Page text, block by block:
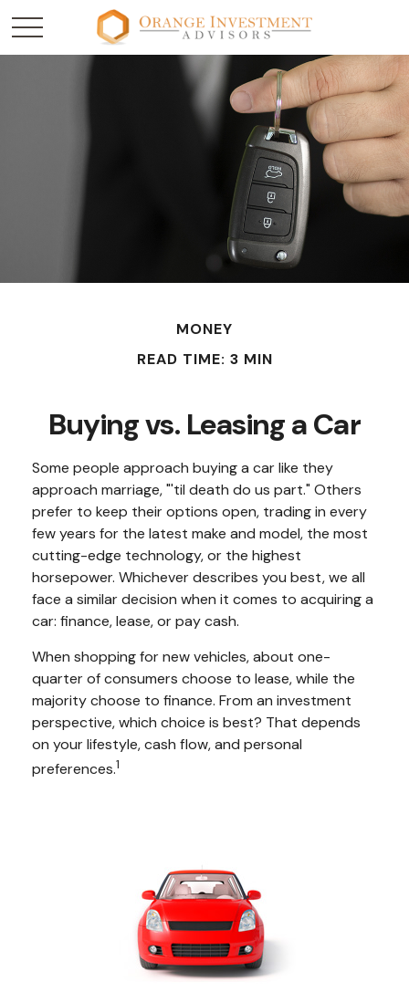
MONEY
READ TIME: 3 MIN
Buying vs. Leasing a Car
Some people approach buying a car like they
approach marriage, "'til death do us part." Others
prefer to keep their options open, trading in every
few years for the latest make and model, the most
cutting-edge technology, or the highest
horsepower. Whichever describes you best, we all
face a similar decision when it comes to acquiring a
car: finance, lease, or pay cash.
When shopping for new vehicles, about one-
quarter of consumers choose to lease, while the
majority choose to finance. From an investment
perspective, which choice is best? That depends
on your lifestyle, cash flow, and personal
preferences.1